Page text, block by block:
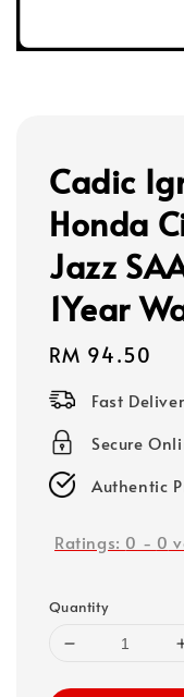
Cadic
Honda
Jazz
1Year
Regular
price
RM 94.50
Fast
Secure
Authentic
Ratings: 0 - 0
Quantity